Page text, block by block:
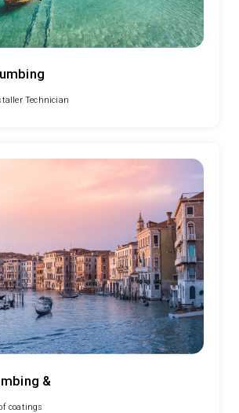
Technician
&
coatings